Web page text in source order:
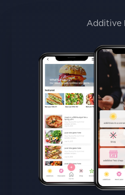
Additive